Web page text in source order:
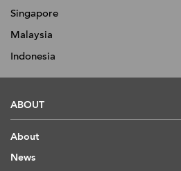
Singapore
Malaysia
Indonesia
ABOUT
About
News